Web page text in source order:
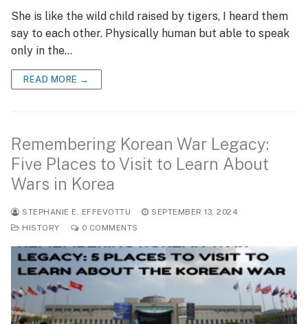
She is like the wild child raised by tigers, I heard them
say to each other. Physically human but able to speak
only in the…
READ MORE →
Remembering Korean War Legacy:
Five Places to Visit to Learn About
Wars in Korea
STEPHANIE E. EFFEVOTTU
SEPTEMBER 13, 2024
HISTORY
0 COMMENTS